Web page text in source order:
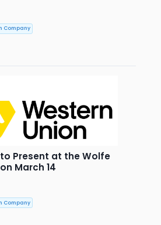
Company
Present at the Wolfe
March 14
Company